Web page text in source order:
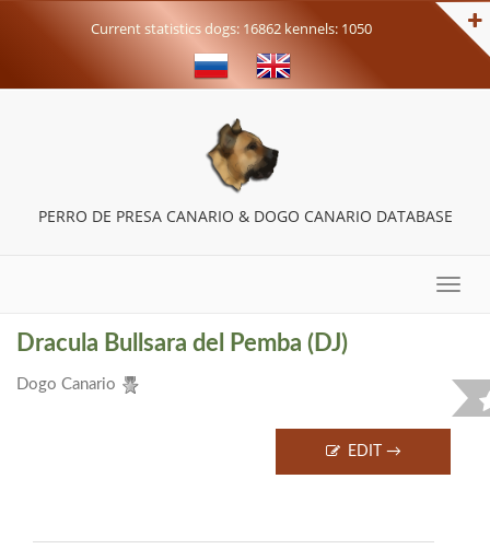
Current statistics dogs: 16862 kennels: 1050
PERRO DE PRESA CANARIO & DOGO CANARIO DATABASE
Toggle
Dracula Bullsara del Pemba (DJ)
Dogo Сanario
EDIT →